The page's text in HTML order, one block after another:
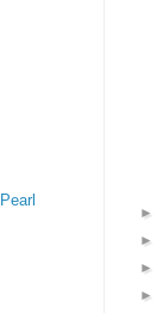
Pearl
►
►
►
►